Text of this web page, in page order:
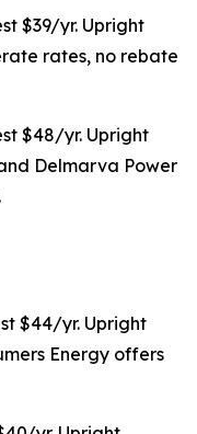
$39/yr. Upright
rates, no rebate
$48/yr. Upright
Delmarva Power
$44/yr. Upright
Energy offers